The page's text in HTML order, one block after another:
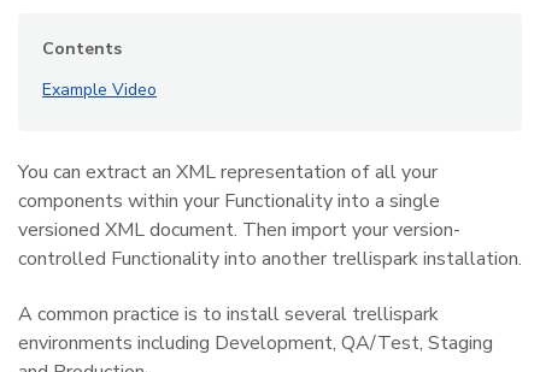
Contents
Example Video
You can extract an XML representation of all your
components within your Functionality into a single
versioned XML document. Then import your version-
controlled Functionality into another trellispark installation.
A common practice is to install several trellispark
environments including Development, QA/Test, Staging